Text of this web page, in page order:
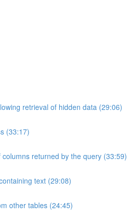
retrieval of hidden data (29:06)
(33:17)
returned by the query (33:59)
text (29:08)
other tables (24:45)